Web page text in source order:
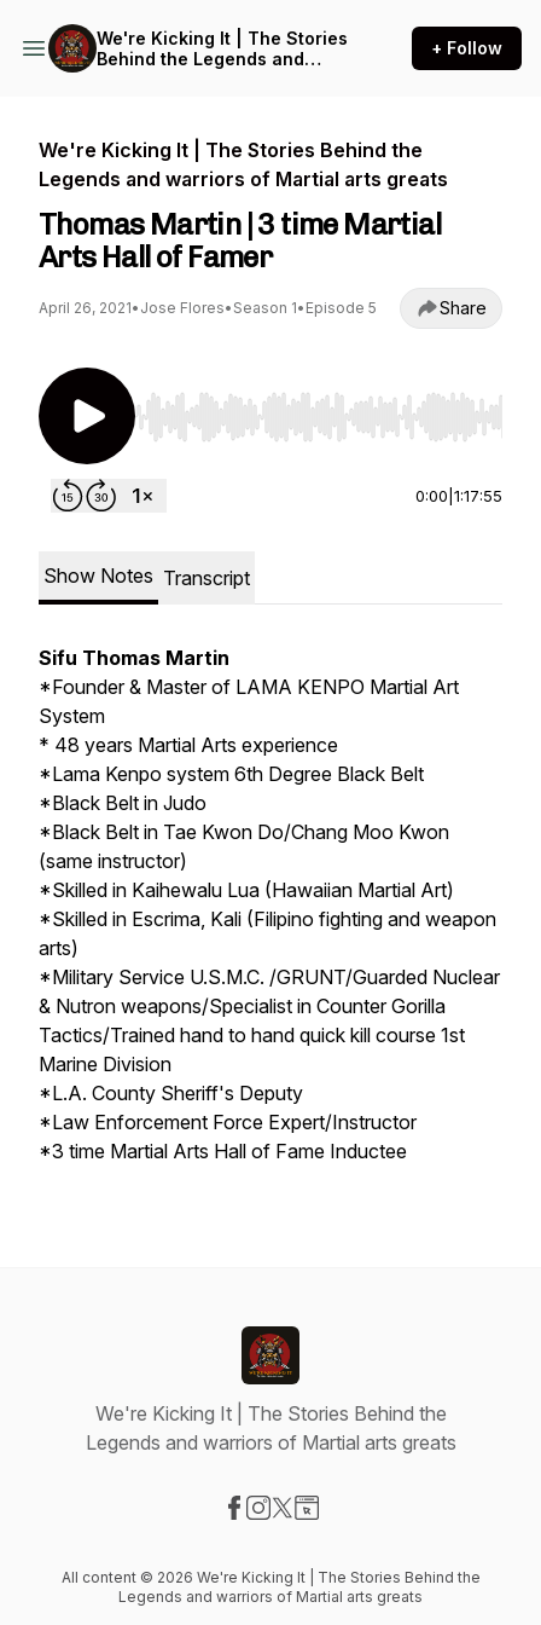
We're Kicking It | The Stories
Behind the Legends and
+ Follow
We're Kicking It | The Stories Behind the
Legends and warriors of Martial arts greats
Thomas Martin | 3 time Martial
Arts Hall of Famer
April 26, 2021• Jose Flores• Season 1• Episode 5 Share
Use Left/Right to seek, Home/End to jump to
0:00 1:17:55
Show Notes Transcript
Sifu Thomas Martin
*Founder & Master of LAMA KENPO Martial Art
System
* 48 years Martial Arts experience
*Lama Kenpo system 6th Degree Black Belt
*Black Belt in Judo
*Black Belt in Tae Kwon Do/Chang Moo Kwon
(same instructor)
*Skilled in Kaihewalu Lua (Hawaiian Martial Art)
*Skilled in Escrima, Kali (Filipino fighting and weapon
arts)
*Military Service U.S.M.C. /GRUNT/Guarded Nuclear
& Nutron weapons/Specialist in Counter Gorilla
Tactics/Trained hand to hand quick kill course 1st
Marine Division
*L.A. County Sheriff's Deputy
*Law Enforcement Force Expert/Instructor
*3 time Martial Arts Hall of Fame Inductee
We're Kicking It | The Stories Behind the
Legends and warriors of Martial arts greats
All content © 2026 We're Kicking It | The Stories Behind the
Legends and warriors of Martial arts greats